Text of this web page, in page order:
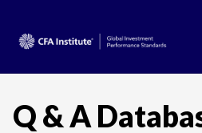
Q & A